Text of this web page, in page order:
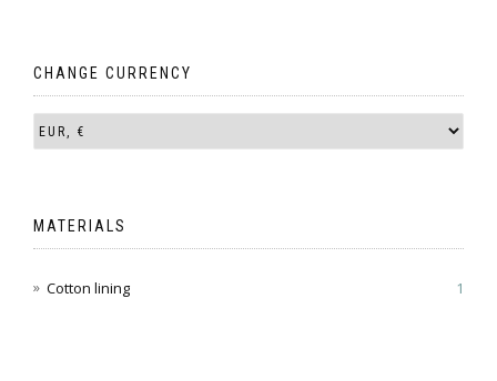
CHANGE CURRENCY
MATERIALS
Cotton lining 1